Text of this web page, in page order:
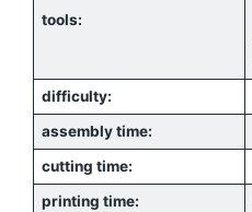
tools:
difficulty:
assembly time:
cutting time:
printing time: